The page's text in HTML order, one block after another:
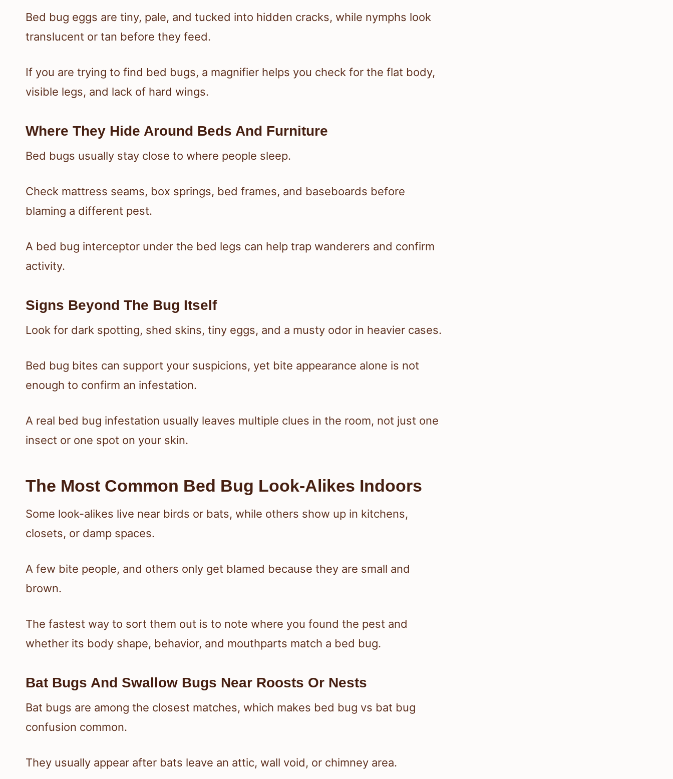
Bed bug eggs are tiny, pale, and tucked into hidden cracks, while nymphs look
translucent or tan before they feed.
If you are trying to find bed bugs, a magnifier helps you check for the flat body,
visible legs, and lack of hard wings.
Where They Hide Around Beds And Furniture
Bed bugs usually stay close to where people sleep.
Check mattress seams, box springs, bed frames, and baseboards before
blaming a different pest.
A bed bug interceptor under the bed legs can help trap wanderers and confirm
activity.
Signs Beyond The Bug Itself
Look for dark spotting, shed skins, tiny eggs, and a musty odor in heavier cases.
Bed bug bites can support your suspicions, yet bite appearance alone is not
enough to confirm an infestation.
A real bed bug infestation usually leaves multiple clues in the room, not just one
insect or one spot on your skin.
The Most Common Bed Bug Look-Alikes Indoors
Some look-alikes live near birds or bats, while others show up in kitchens,
closets, or damp spaces.
A few bite people, and others only get blamed because they are small and
brown.
The fastest way to sort them out is to note where you found the pest and
whether its body shape, behavior, and mouthparts match a bed bug.
Bat Bugs And Swallow Bugs Near Roosts Or Nests
Bat bugs are among the closest matches, which makes bed bug vs bat bug
confusion common.
They usually appear after bats leave an attic, wall void, or chimney area.